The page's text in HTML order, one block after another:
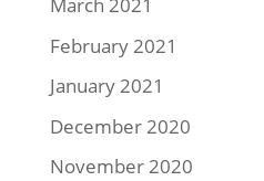
March 2021
February 2021
January 2021
December 2020
November 2020